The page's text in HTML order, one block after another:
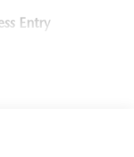
Entry